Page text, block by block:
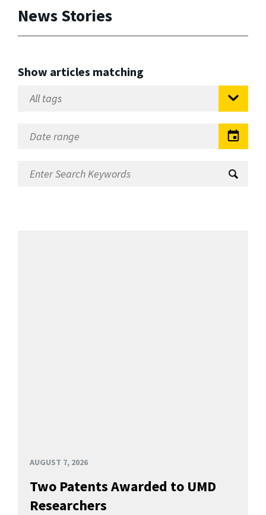
News Stories
Show articles matching
AUGUST 7, 2026
Two Patents Awarded to UMD
Researchers